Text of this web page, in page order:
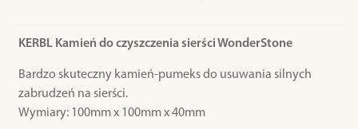
KERBL Kamień do czyszczenia sierści WonderStone
Bardzo skuteczny kamień-pumeks do usuwania silnych
zabrudzeń na sierści.
Wymiary: 100mm x 100mm x 40mm